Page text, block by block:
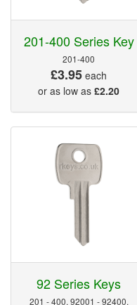
201-400 Series Key
201-400
£3.95 each
or as low as £2.20
92 Series Keys
201 - 400, 92001 - 92400,